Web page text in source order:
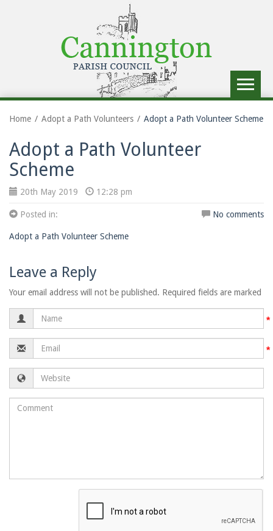
Toggle
Home Adopt a Path Volunteers Adopt a Path Volunteer Scheme
Adopt a Path Volunteer
Scheme
20th May 2019 12:28 pm
Posted in: No comments
Adopt a Path Volunteer Scheme
Leave a Reply
Your email address will not be published. Required fields are marked
Name
Email
Website
Comment